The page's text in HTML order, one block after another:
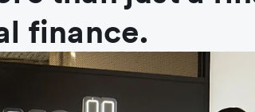
finance.